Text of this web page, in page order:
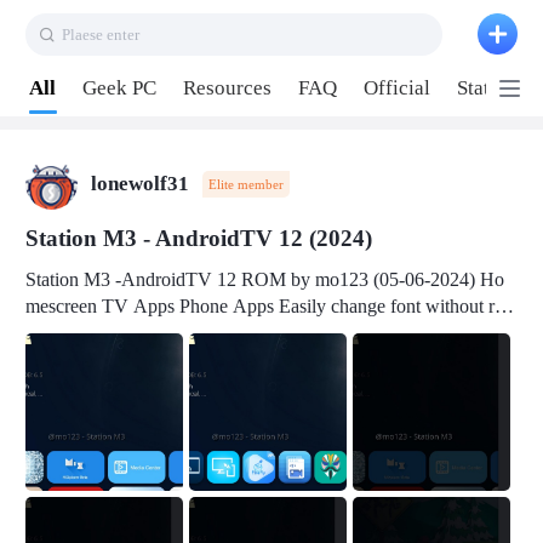
Plaese enter
All Geek PC Resources FAQ Official Station P2
lonewolf31 Elite member
Station M3 - AndroidTV 12 (2024)
Station M3 -AndroidTV 12 ROM by mo123 (05-06-2024) Ho
mescreen TV Apps Phone Apps Easily change font without roo
t Change font size Easily change mouse pointer without root Ch
mation Change Volume Bar Red Green Orange Recent Apps m
v3.19Here Connect your device with USB-C cable to a PC see
here 1) Step 1, choose the 2nd tab 2) Load the firmware file and
click Upgrade Micro-SD Card Booting Download Link: SDDis